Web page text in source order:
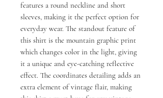
features a round neckline and short
sleeves, making it the perfect option for
everyday wear. The standout feature of
this shirt is the mountain graphic print
which changes color in the light, giving
it a unique and eye-catching reflective
effect. The coordinates detailing adds an
extra element of vintage flair, making